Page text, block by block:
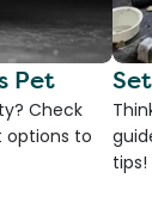
Pet
Check
to
tips!